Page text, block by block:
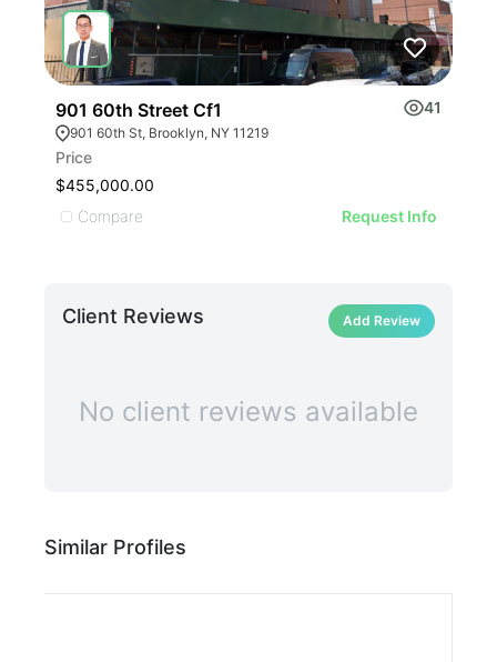
901 60th Street Cf1 41
901 60th St, Brooklyn, NY 11219
Price
$455,000.00
Compare
Request Info
Client Reviews Add Review
No client reviews available
Similar Profiles